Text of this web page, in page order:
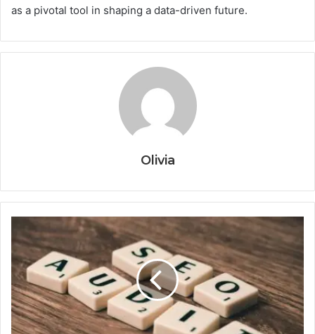
as a pivotal tool in shaping a data-driven future.
Olivia